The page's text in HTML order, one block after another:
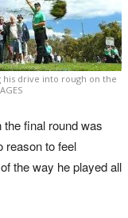
drive into rough on the
final round was
reason to feel
the way he played all